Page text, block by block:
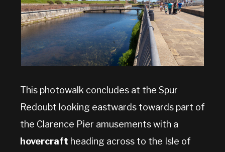
This photowalk concludes at the Spur
Redoubt looking eastwards towards part of
the Clarence Pier amusements with a
hovercraft heading across to the Isle of